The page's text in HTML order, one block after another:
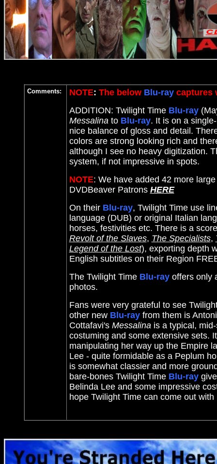
Comments: NOTE: The below Blu-raycaptures
ADDITION: Twilight Time Blu-ray
Messalinato Blu-ray. It is on a
nice balance of gloss and detail.
colors are strong looking rich and
although I see no heavy digitization.
system, if not impressive in spots.
NOTE: We have added 42 more
DVDBeaver Patrons HERE
On their Blu-ray, Twilight Time use
language (DUB) or original Italian
horses, festivities etc. There is a
Revolt of the Slaves, The Specialists,
Legend of the Lost), exporting depth
English subtitles on their Region
The Twilight Time Blu-ray offers only
photos.
Fans were very grateful to see
other new Blu-rayfrom them is
Cottafavi's Messalinais a typical, mid-
costuming and some extensive sets.
manipulating her way up the Empire
Lee - quite formidable as a Peplum
is somewhat classier and more
bare-bones Twilight Time Blu-ray
Belinda Lee and some impressive
hope Twilight Time can come out